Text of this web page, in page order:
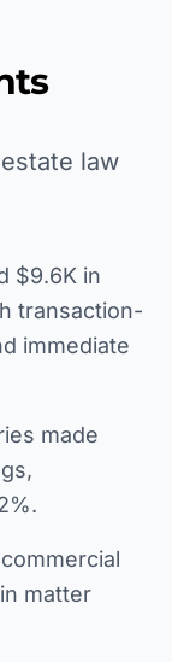
law
$9.6K in
transaction-
immediate
made
matter